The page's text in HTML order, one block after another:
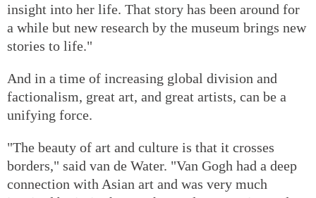
insight into her life. That story has been around for
a while but new research by the museum brings new
stories to life."
And in a time of increasing global division and
factionalism, great art, and great artists, can be a
unifying force.
"The beauty of art and culture is that it crosses
borders," said van de Water. "Van Gogh had a deep
connection with Asian art and was very much